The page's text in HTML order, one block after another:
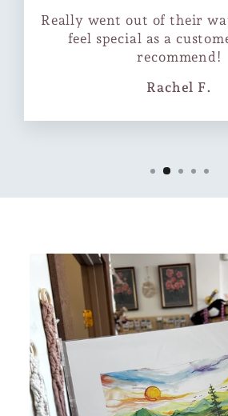
Really went out of their
feel special as a
recommend!
Rachel F.